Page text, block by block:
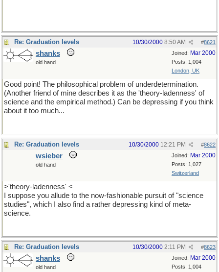
Re: Graduation levels #8621
10/30/2000 8:50 AM
Joined: Mar 2000
Posts: 1,004
London, UK
shanks
old hand
Good point! The philosophical problem of underdetermination.
(Another friend of mine describes it as the 'theory-ladenness' of
science and the empirical method.) Can be depressing if you think
about it too much...
Re: Graduation levels #8622
10/30/2000 12:21 PM
Joined: Mar 2000
Posts: 1,027
Switzerland
wsieber
old hand
>'theory-ladenness' <
I suppose you allude to the now-fashionable pursuit of "science
studies", which I also find a rather depressing kind of meta-
science.
Re: Graduation levels #8623
10/30/2000 2:11 PM
Joined: Mar 2000
Posts: 1,004
shanks
old hand